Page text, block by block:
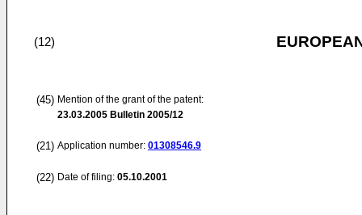
(12)
(45) Mention of the grant of the patent:
23.03.2005 Bulletin 2005/12
(21) Application number: 01308546.9
(22) Date of filing: 05.10.2001